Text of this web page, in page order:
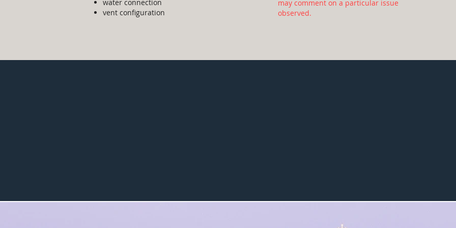
water connection
vent configuration
may comment on a particular issue
observed.